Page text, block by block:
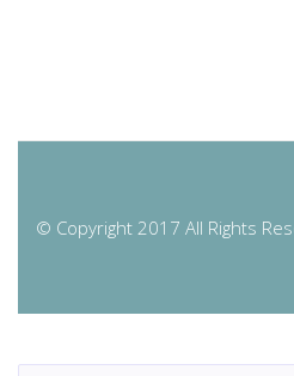
© Copyright 2017 All Rights